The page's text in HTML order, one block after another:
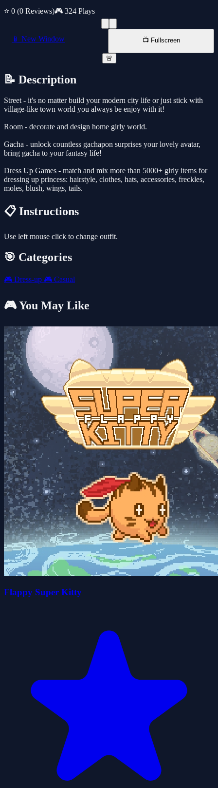
⭐ 0 (0 Reviews)🎮 324 Plays
📱 New Window 📺 Fullscreen
🚨
📝 Description
Street - it's no matter build your modern city life or just stick with
village-like town world you always be enjoy with it!
Room - decorate and design home girly world.
Gacha - unlock countless gachapon surprises your lovely avatar,
bring gacha to your fantasy life!
Dress Up Games - match and mix more than 5000+ girly items for
dressing up princess: hairstyle, clothes, hats, accessories, freckles,
moles, blush, wings, tails.
📋 Instructions
Use left mouse click to change outfit.
🎯 Categories
🎮 Dress-up 🎮 Casual
🎮 You May Like
Flappy Super Kitty